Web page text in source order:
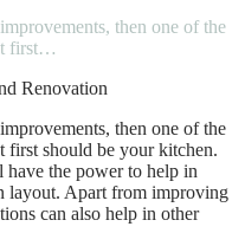
then one of the
first…
then one of the
first should be your kitchen.
the power to help in
layout. Apart from improving
can also help in other